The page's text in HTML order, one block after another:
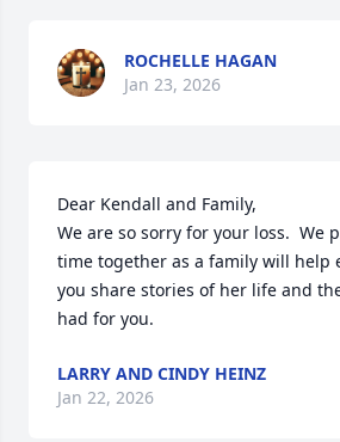
ROCHELLE HAGAN
Jan 23, 2026
Dear Kendall and Family,
We are so sorry for your loss.  We
time together as a family will help
you share stories of her life and
had for you.
LARRY AND CINDY HEINZ
Jan 22, 2026